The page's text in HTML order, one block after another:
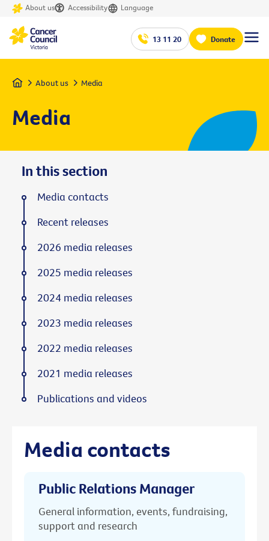
About us Accessibility Language
13 11 20 Donate
Home About us Media
Media
Media contacts
Public Relations Manager
General information, events, fundraising,
support and research
In this section
Media contacts
Recent releases
2026 media releases
2025 media releases
2024 media releases
2023 media releases
2022 media releases
2021 media releases
Publications and videos